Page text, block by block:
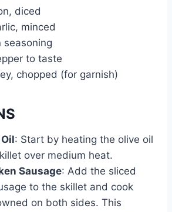
diced
minced
seasoning
to taste
chopped (for garnish)
: Start by heating the olive oil
over medium heat.
Sausage: Add the sliced
to the skillet and cook
on both sides. This